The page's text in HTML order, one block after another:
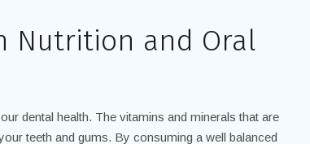
Nutrition and Oral
dental health. The vitamins and minerals that are
teeth and gums. By consuming a well balanced